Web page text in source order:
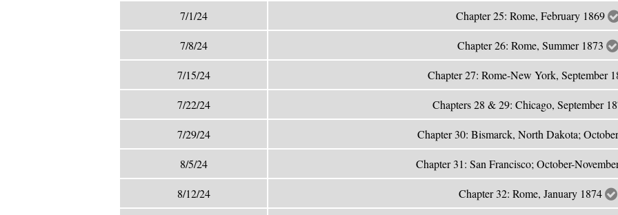
7/1/24 Chapter 25: Rome, February 1869
7/8/24 Chapter 26: Rome, Summer 1873
7/15/24 Chapter 27: Rome-New York, September
7/22/24 Chapters 28 & 29: Chicago, September
7/29/24 Chapter 30: Bismarck, North Dakota;
8/5/24 Chapter 31: San Francisco; October-
8/12/24 Chapter 32: Rome, January 1874